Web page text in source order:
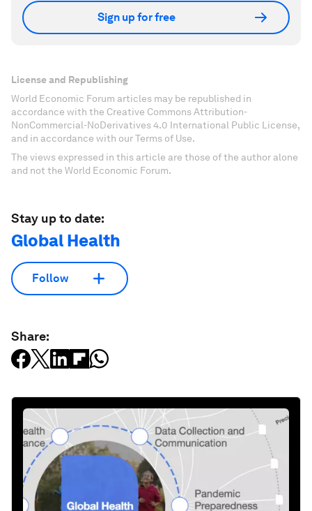
Sign up for free
License and Republishing
World Economic Forum articles may be republished in
accordance with the Creative Commons Attribution-
NonCommercial-NoDerivatives 4.0 International Public License,
and in accordance with our Terms of Use.
The views expressed in this article are those of the author alone
and not the World Economic Forum.
Stay up to date:
Global Health
Follow
Share: